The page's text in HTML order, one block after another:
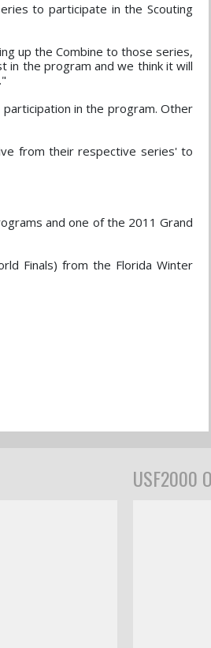
to participate in the Scouting
up the Combine to those series,
in the program and we think it will
in the program. Other
from their respective series' to
and one of the 2011 Grand
Finals) from the Florida Winter
USF2000